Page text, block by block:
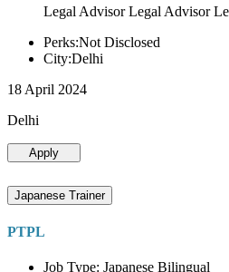
Legal Advisor Legal Advisor
Perks:Not Disclosed
City:Delhi
18 April 2024
Delhi
Apply
Japanese Trainer
PTPL
Job Type: Japanese Bilingual